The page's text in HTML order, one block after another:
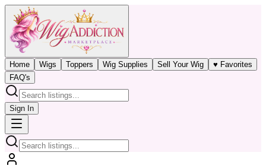
Home Wigs Toppers Wig Supplies Sell Your Wig
♥ Favorites
FAQ's
Sign In